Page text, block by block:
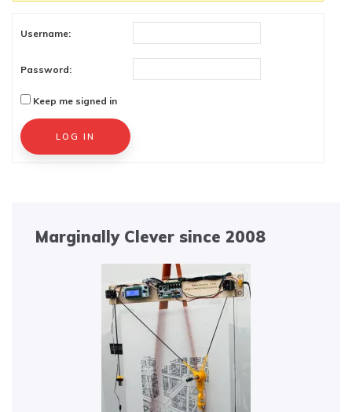
Username:
Password:
Keep me signed in
Alternative:
LOG IN
Marginally Clever since 2008